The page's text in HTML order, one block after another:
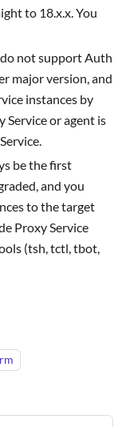
to 18.x.x. You
do not support Auth
major version, and
instances by
Service or agent is
be the first
and you
to the target
Proxy Service
(tsh, tctl, tbot,